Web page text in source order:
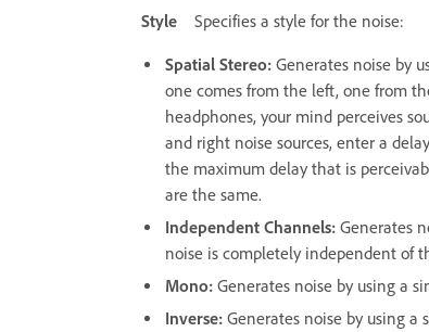
Style Specifies a style for the noise:
Spatial Stereo: Generates noise by
one comes from the left, one from
headphones, your mind perceives
and right noise sources, enter a
the maximum delay that is
are the same.
Independent Channels: Generates
noise is completely independent of
Mono: Generates noise by using a
Inverse: Generates noise by using a